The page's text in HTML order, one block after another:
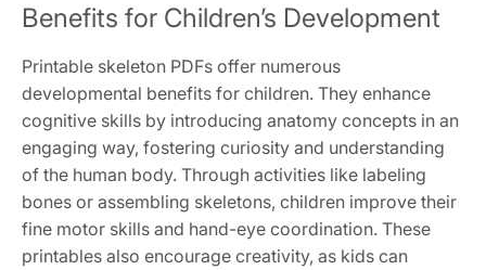
Benefits for Children’s Development
Printable skeleton PDFs offer numerous
developmental benefits for children. They enhance
cognitive skills by introducing anatomy concepts in an
engaging way, fostering curiosity and understanding
of the human body. Through activities like labeling
bones or assembling skeletons, children improve their
fine motor skills and hand-eye coordination. These
printables also encourage creativity, as kids can